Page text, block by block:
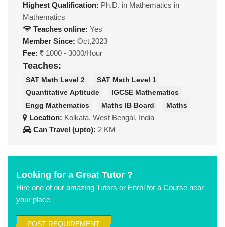
Highest Qualification: Ph.D. in Mathematics in
Mathematics
Teaches online: Yes
Member Since: Oct,2023
Fee:
1000 - 3000/Hour
Teaches:
SAT Math Level 2
SAT Math Level 1
Quantitative Aptitude
IGCSE Mathematics
Engg Mathematics
Maths IB Board Maths
Location: Kolkata, West Bengal, India
Can Travel (upto): 2 KM
Looking for a Great Tutor ?
Hire one of our amazing Tutors or Enrol for a Course near
your place
POST REQUIREMENT